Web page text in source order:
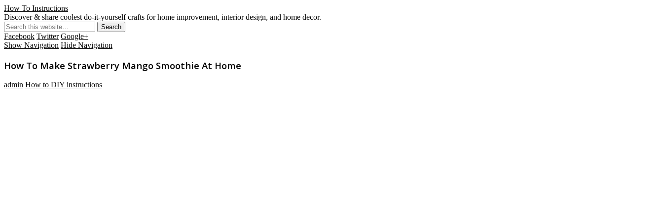
How To Instructions
Discover & share coolest do-it-yourself crafts for home improvement, interior design, and home decor.
Facebook Twitter Google+
Show Navigation Hide Navigation
How To Make Strawberry Mango Smoothie At Home
admin How to DIY instructions